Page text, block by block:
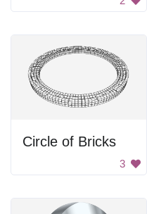
Circle of Bricks
3